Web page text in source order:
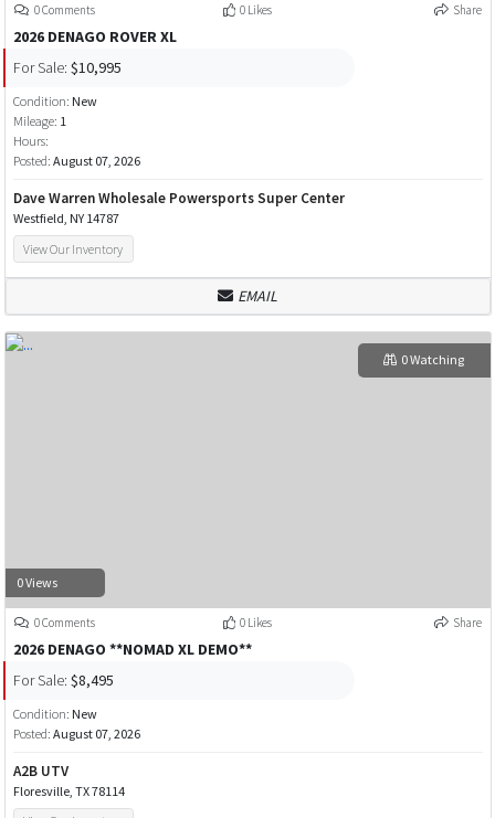
0 Comments 0 Likes Share
2026 DENAGO ROVER XL
For Sale: $10,995
Condition: New
Mileage: 1
Hours:
Posted: August 07, 2026
Dave Warren Wholesale Powersports Super Center
Westfield, NY 14787
View Our Inventory
EMAIL
0 Views
0 Watching
0 Comments 0 Likes Share
2026 DENAGO **NOMAD XL DEMO**
For Sale: $8,495
Condition: New
Posted: August 07, 2026
A2B UTV
Floresville, TX 78114